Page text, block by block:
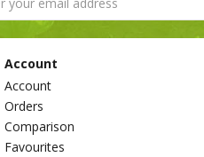
Account
Account
Orders
Comparison
Favourites